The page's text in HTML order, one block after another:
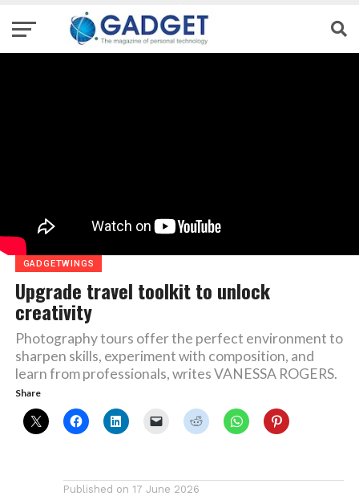
GADGETWINGS
Upgrade travel toolkit to unlock
creativity
Photography tours offer the perfect environment to
sharpen skills, experiment with composition, and
learn from professionals, writes VANESSA ROGERS.
Share
Published on 17 June 2026